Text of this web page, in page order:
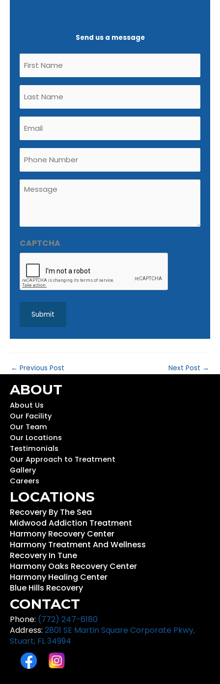
Send us a message
Untitled
(Required)
Untitled
(Required)
Email
(Required)
Phone
Untitled
(Required)
CAPTCHA
← Previous Post Next Post →
ABOUT
About Us
Our Facility
Our Team
Our Locations
Testimonials
Our Approach to Treatment
Gallery
Careers
LOCATIONS
Recovery By The Sea
Midwood Addiction Treatment
Harmony Recovery Center
Harmony Treatment And Wellness
Recovery In Tune
Harmony Oaks Recovery Center
Harmony Healing Center
Blue Hills Recovery
CONTACT
Phone: (772) 247-6180
Address: 2801 SE Martin Square Corporate Pkwy,
Stuart, FL 34994